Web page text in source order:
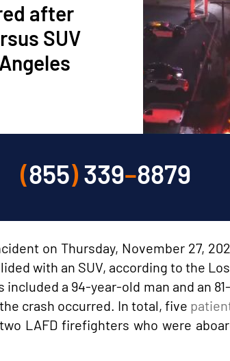
after
SUV
(855)339–8879
on Thursday, November 27,
with an SUV, according to the
a 94-year-old man and an
crash occurred. In total, five
LAFD firefighters who were